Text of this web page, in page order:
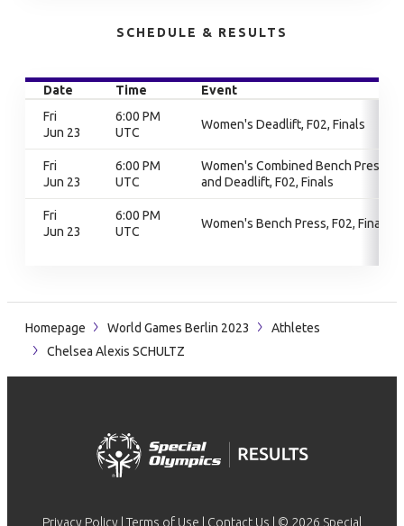
SCHEDULE & RESULTS
Date Time
Event
Fri
Jun 23
6:00 PM
UTC
Women's Deadlift, F02, Finals
Fri
Jun 23
6:00 PM
UTC
Women's Combined Bench Press
and Deadlift, F02, Finals
Fri
Jun 23
6:00 PM
UTC
Women's Bench Press, F02, Finals
Homepage World Games Berlin 2023
Athletes
Chelsea Alexis SCHULTZ
Privacy Policy Terms of Use Contact Us | © 2026 Special